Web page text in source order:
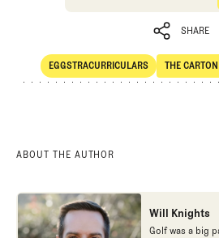
SHARE
SHARE
EGGSTRACURRICULARS
Eggstracurriculars
THE CARTON
The
ABOUT THE AUTHOR
Will Knights
Golf was a big